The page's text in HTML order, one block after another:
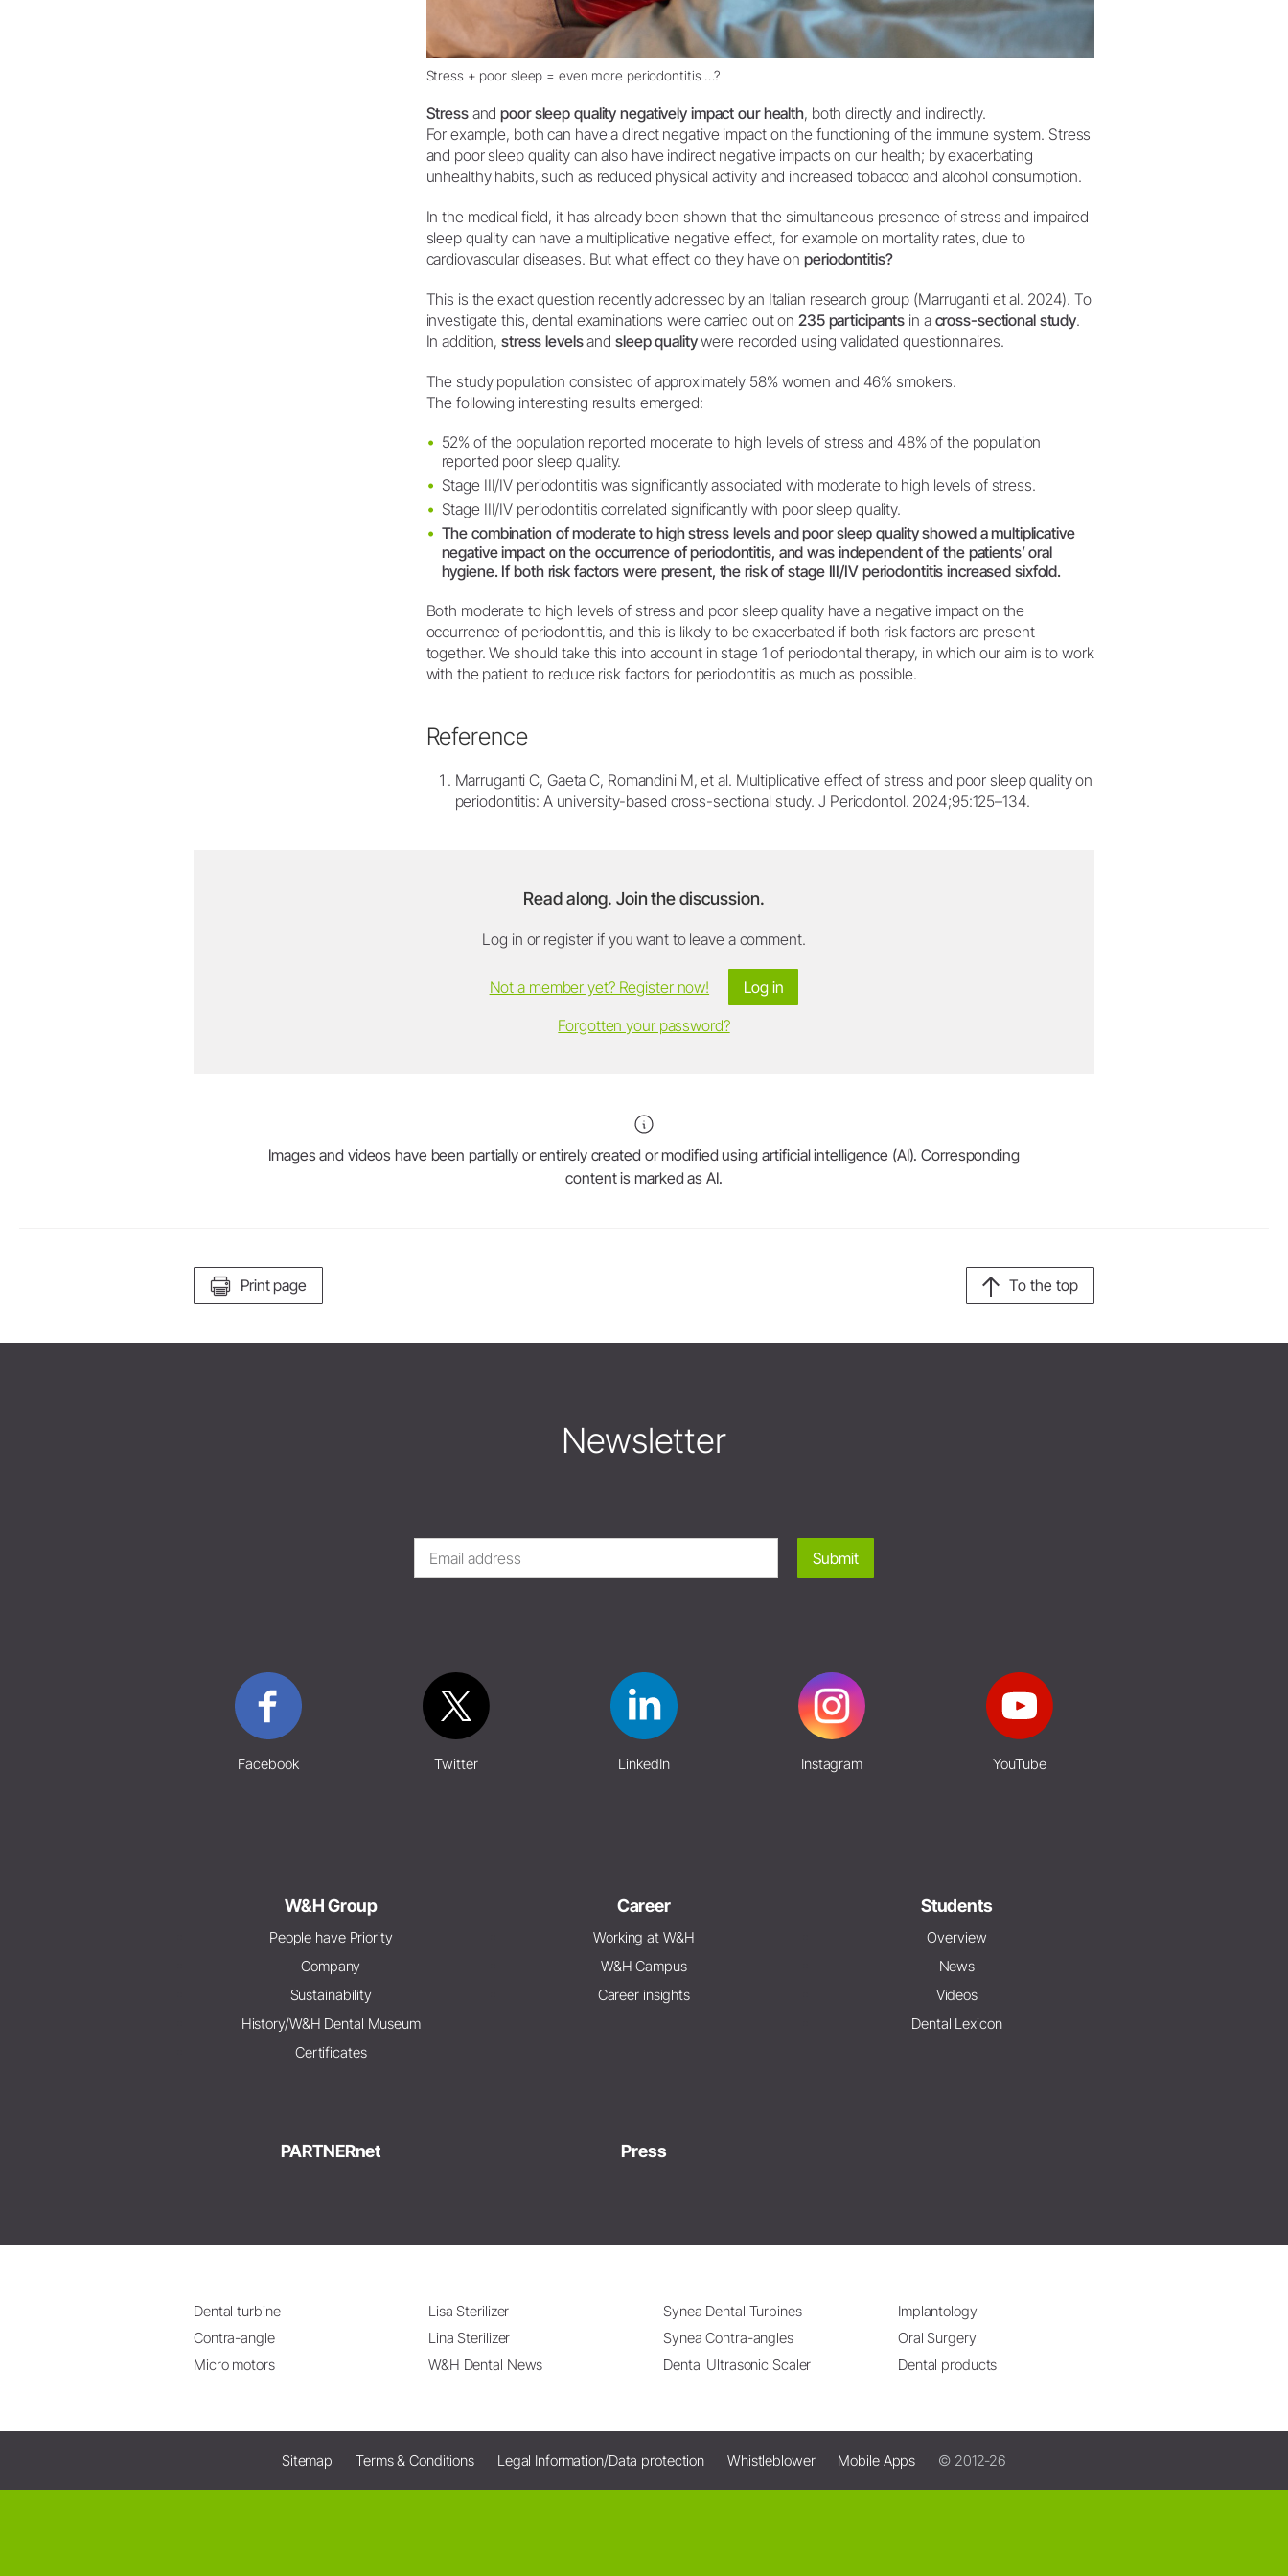
Stress + poor sleep = even more periodontitis …?
Stressandpoor sleep quality negatively impact our health, both directly and indirectly.
For example, both can have a direct negative impact on the functioning of the immune system. Stress
and poor sleep quality can also have indirect negative impacts on our health; by exacerbating
unhealthy habits, such as reduced physical activity and increased tobacco and alcohol consumption.
In the medical field, it has already been shown that the simultaneous presence of stress and impaired
sleep quality can have a multiplicative negative effect, for example on mortality rates, due to
cardiovascular diseases. But what effect do they have onperiodontitis?
This is the exact question recently addressed by an Italian research group (Marruganti et al. 2024). To
investigate this, dental examinations were carried out on 235 participants in a cross-sectional study.
In addition,stress levelsandsleep qualitywere recorded using validated questionnaires.
The study population consisted of approximately 58% women and 46% smokers.
The following interesting results emerged:
52% of the population reported moderate to high levels of stress and 48% of the population
reported poor sleep quality.
Stage III/IV periodontitis was significantly associated with moderate to high levels of stress.
Stage III/IV periodontitis correlated significantly with poor sleep quality.
The combination of moderate to high stress levels and poor sleep quality showed a multiplicative
negative impact on the occurrence of periodontitis, and was independent of the patients’ oral
hygiene. If both risk factors were present, the risk of stage III/IV periodontitis increased sixfold.
Both moderate to high levels of stress and poor sleep quality have a negative impact on the
occurrence of periodontitis, and this is likely to be exacerbated if both risk factors are present
together. We should take this into account in stage 1 of periodontal therapy, in which our aim is to work
with the patient to reduce risk factors for periodontitis as much as possible.
Reference
Marruganti C, Gaeta C, Romandini M, et al. Multiplicative effect of stress and poor sleep quality on
periodontitis: A university-based cross-sectional study. J Periodontol. 2024;95:125–134.
Read along. Join the discussion.
Log in or register if you want to leave a comment.
Log in
Not a member yet? Register now!
Forgotten your password?
Images and videos have been partially or entirely created or modified using artificial intelligence (AI). Corresponding
content is marked as AI.
Print page To the top
Newsletter
Submit
Facebook Twitter LinkedIn Instagram YouTube
W&H Group
People have Priority
Company
Sustainability
History/W&H Dental Museum
Certificates
Career
Working at W&H
W&H Campus
Career insights
Students
Overview
News
Videos
Dental Lexicon
PARTNERnet Press
Dental turbine
Contra-angle
Micro motors
Lisa Sterilizer
Lina Sterilizer
W&H Dental News
Synea Dental Turbines
Synea Contra-angles
Dental Ultrasonic Scaler
Implantology
Oral Surgery
Dental products
Sitemap Terms & Conditions Legal Information/Data protection Whistleblower Mobile Apps © 2012-26